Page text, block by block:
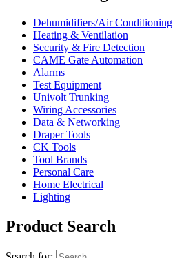
Dehumidifiers/Air Conditioning
Heating & Ventilation
Security & Fire Detection
CAME Gate Automation
Alarms
Test Equipment
Univolt Trunking
Wiring Accessories
Data & Networking
Draper Tools
CK Tools
Tool Brands
Personal Care
Home Electrical
Lighting
Product Search